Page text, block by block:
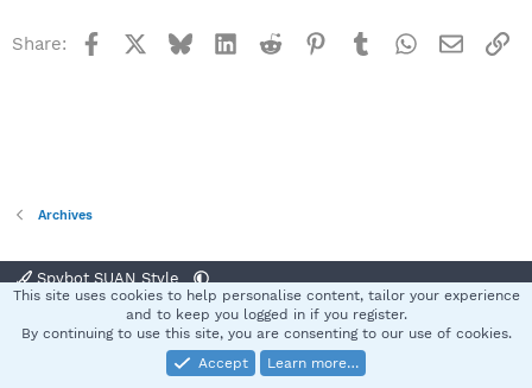
Share: Facebook BlueskyLinkedInReddit Pinterest
TumblrWhatsApp
Email
Archives
Spybot SUAN Style
Terms and rules Privacy policy Help
S
Community platform by XenForo® © 2010-2025 XenForo Ltd.
This site uses cookies to help personalise content, tailor your experience
and to keep you logged in if you register.
By continuing to use this site, you are consenting to our use of cookies.
Accept
Learn more…